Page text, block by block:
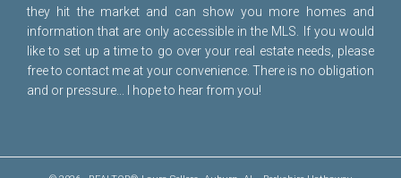
they hit the market and can show you more homes and
information that are only accessible in the MLS. If you would
like to set up a time to go over your real estate needs, please
free to contact me at your convenience. There is no obligation
and or pressure... I hope to hear from you!